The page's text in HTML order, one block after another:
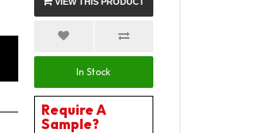
In Stock
Require A
Sample?